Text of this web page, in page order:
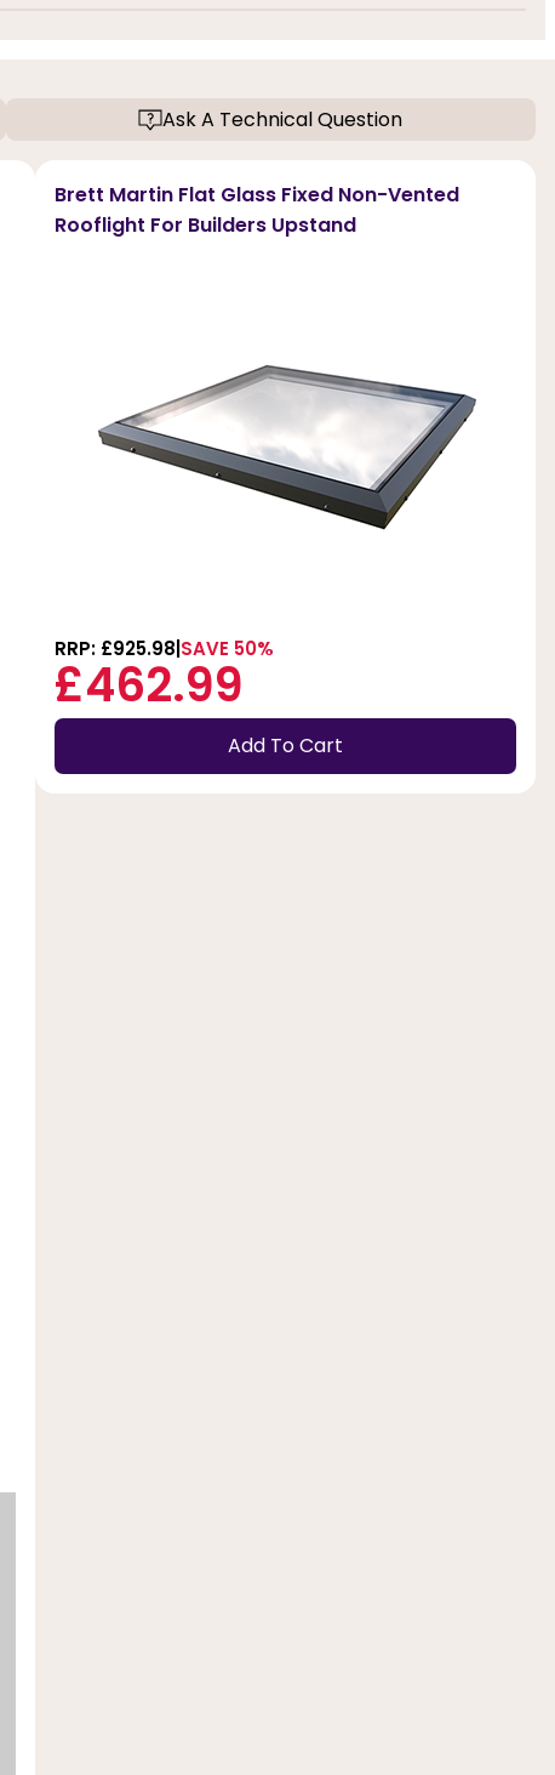
Ask A Technical Question
Brett Martin Flat Glass Fixed Non-Vented
Rooflight For Builders Upstand
RRP: £925.98 SAVE 50%
£462.99
Add To Cart